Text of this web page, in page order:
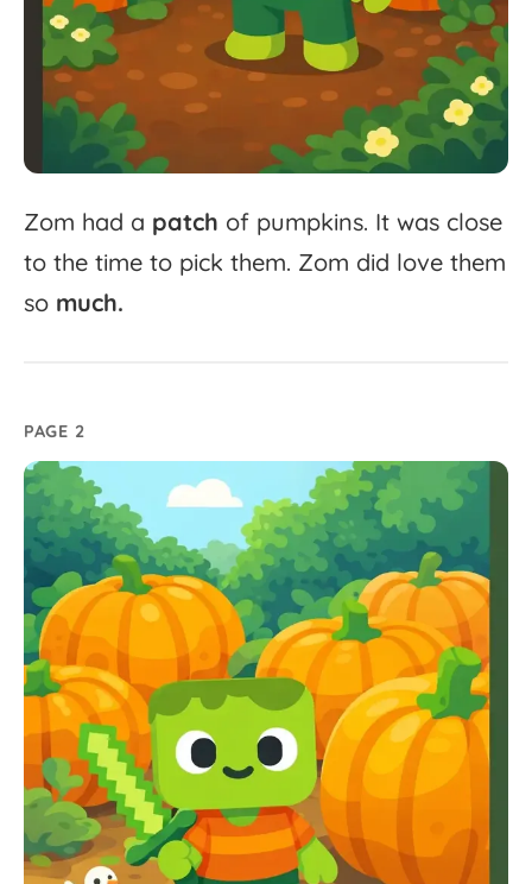
Zom had a patch of pumpkins. It was close
to the time to pick them. Zom did love them
so much.
PAGE 2